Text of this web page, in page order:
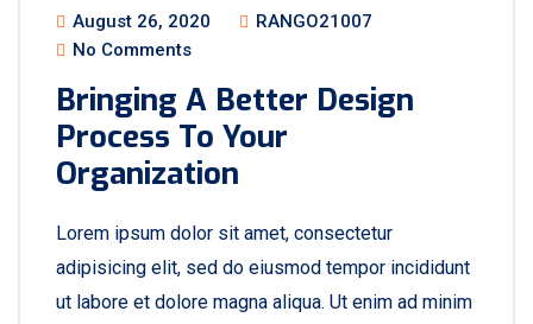
August 26, 2020
RANGO21007
No Comments
Bringing A Better Design
Process To Your
Organization
Lorem ipsum dolor sit amet, consectetur
adipisicing elit, sed do eiusmod tempor incididunt
ut labore et dolore magna aliqua. Ut enim ad minim